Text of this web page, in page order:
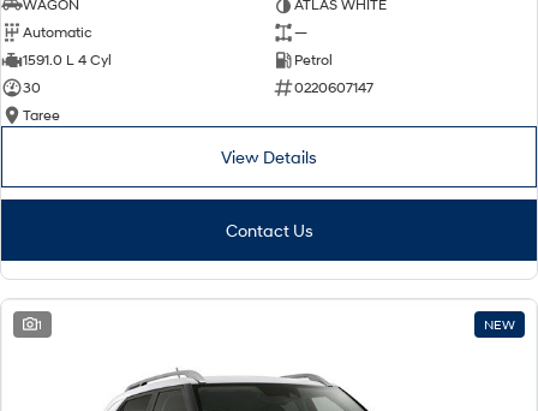
WAGON
ATLAS WHITE
Automatic
—
1591.0 L 4 Cyl
Petrol
30
0220607147
Taree
View Details
Contact Us
1 NEW